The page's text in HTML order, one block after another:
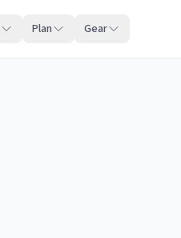
Plan Gear